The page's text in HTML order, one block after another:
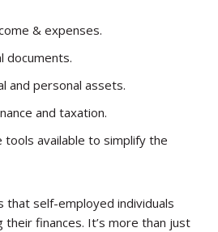
& expenses.
documents.
and personal assets.
and taxation.
tools available to simplify the
that self-employed individuals
their finances. It’s more than just